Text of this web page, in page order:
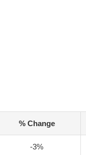
% Change
-3%